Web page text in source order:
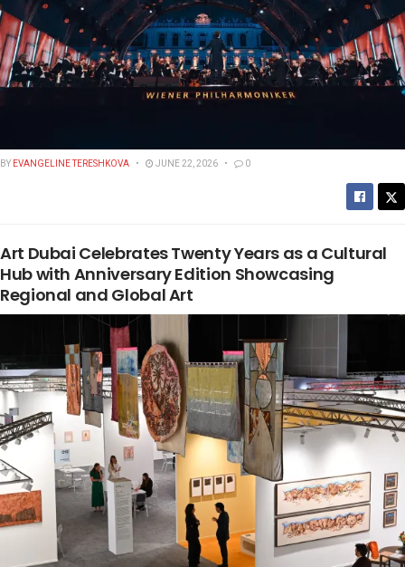
BY EVANGELINE TERESHKOVA JUNE 22, 2026 0
Art Dubai Celebrates Twenty Years as a Cultural
Hub with Anniversary Edition Showcasing
Regional and Global Art